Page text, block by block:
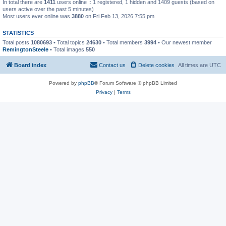
In total there are 1411 users online :: 1 registered, 1 hidden and 1409 guests (based on
users active over the past 5 minutes)
Most users ever online was 3880 on Fri Feb 13, 2026 7:55 pm
STATISTICS
Total posts 1080693 • Total topics 24630 • Total members 3994 • Our newest member
RemingtonSteele • Total images 550
Board index All times are UTC
Delete cookies
Contact us
Powered by phpBB® Forum Software © phpBB Limited
Privacy| Terms